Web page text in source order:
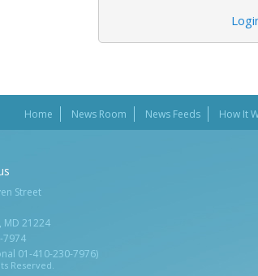
Home News Room News Feeds How It
Reserved.
Street
MD 21224
7974
01-410-230-7976)